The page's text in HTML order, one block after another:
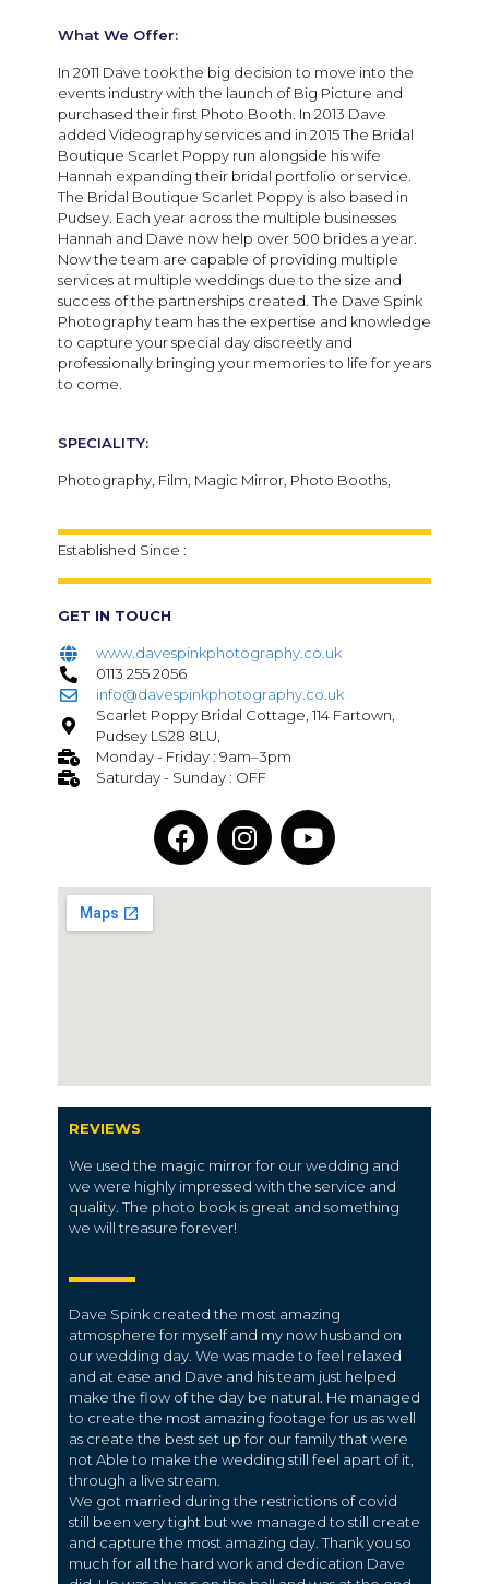
What We Offer:
In 2011 Dave took the big decision to move into the
events industry with the launch of Big Picture and
purchased their first Photo Booth. In 2013 Dave
added Videography services and in 2015 The Bridal
Boutique Scarlet Poppy run alongside his wife
Hannah expanding their bridal portfolio or service.
The Bridal Boutique Scarlet Poppy is also based in
Pudsey. Each year across the multiple businesses
Hannah and Dave now help over 500 brides a year.
Now the team are capable of providing multiple
services at multiple weddings due to the size and
success of the partnerships created. The Dave Spink
Photography team has the expertise and knowledge
to capture your special day discreetly and
professionally bringing your memories to life for years
to come.
SPECIALITY:
Photography, Film, Magic Mirror, Photo Booths,
Established Since :
GET IN TOUCH
www.davespinkphotography.co.uk
0113 255 2056
info@davespinkphotography.co.uk
Scarlet Poppy Bridal Cottage, 114 Fartown,
Pudsey LS28 8LU,
Monday - Friday : 9am–3pm
Saturday - Sunday : OFF
REVIEWS
We used the magic mirror for our wedding and
we were highly impressed with the service and
quality. The photo book is great and something
we will treasure forever!
Dave Spink created the most amazing
atmosphere for myself and my now husband on
our wedding day. We was made to feel relaxed
and at ease and Dave and his team just helped
make the flow of the day be natural. He managed
to create the most amazing footage for us as well
as create the best set up for our family that were
not Able to make the wedding still feel apart of it,
through a live stream.
We got married during the restrictions of covid
still been very tight but we managed to still create
and capture the most amazing day. Thank you so
much for all the hard work and dedication Dave